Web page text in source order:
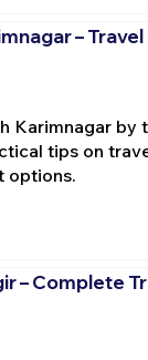
–
Karimnagar by
tips on
options.
– Complete